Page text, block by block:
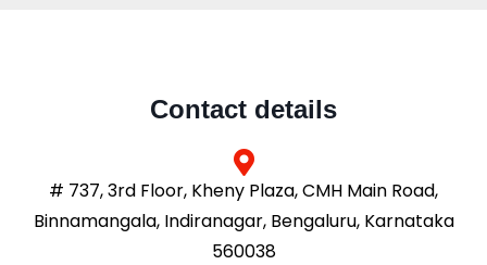
Contact details
# 737, 3rd Floor, Kheny Plaza, CMH Main Road,
Binnamangala, Indiranagar, Bengaluru, Karnataka
560038